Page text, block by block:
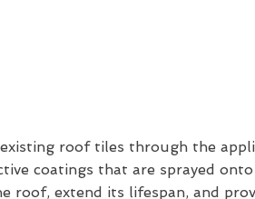
roof tiles through the
coatings that are sprayed
roof, extend its lifespan, and